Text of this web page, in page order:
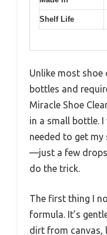
Shelf Life
Unlike most shoe
bottles and
Miracle Shoe
in a small bottle.
needed to get my
—just a few
do the trick.
The first thing I
formula. It’s
dirt from canvas,